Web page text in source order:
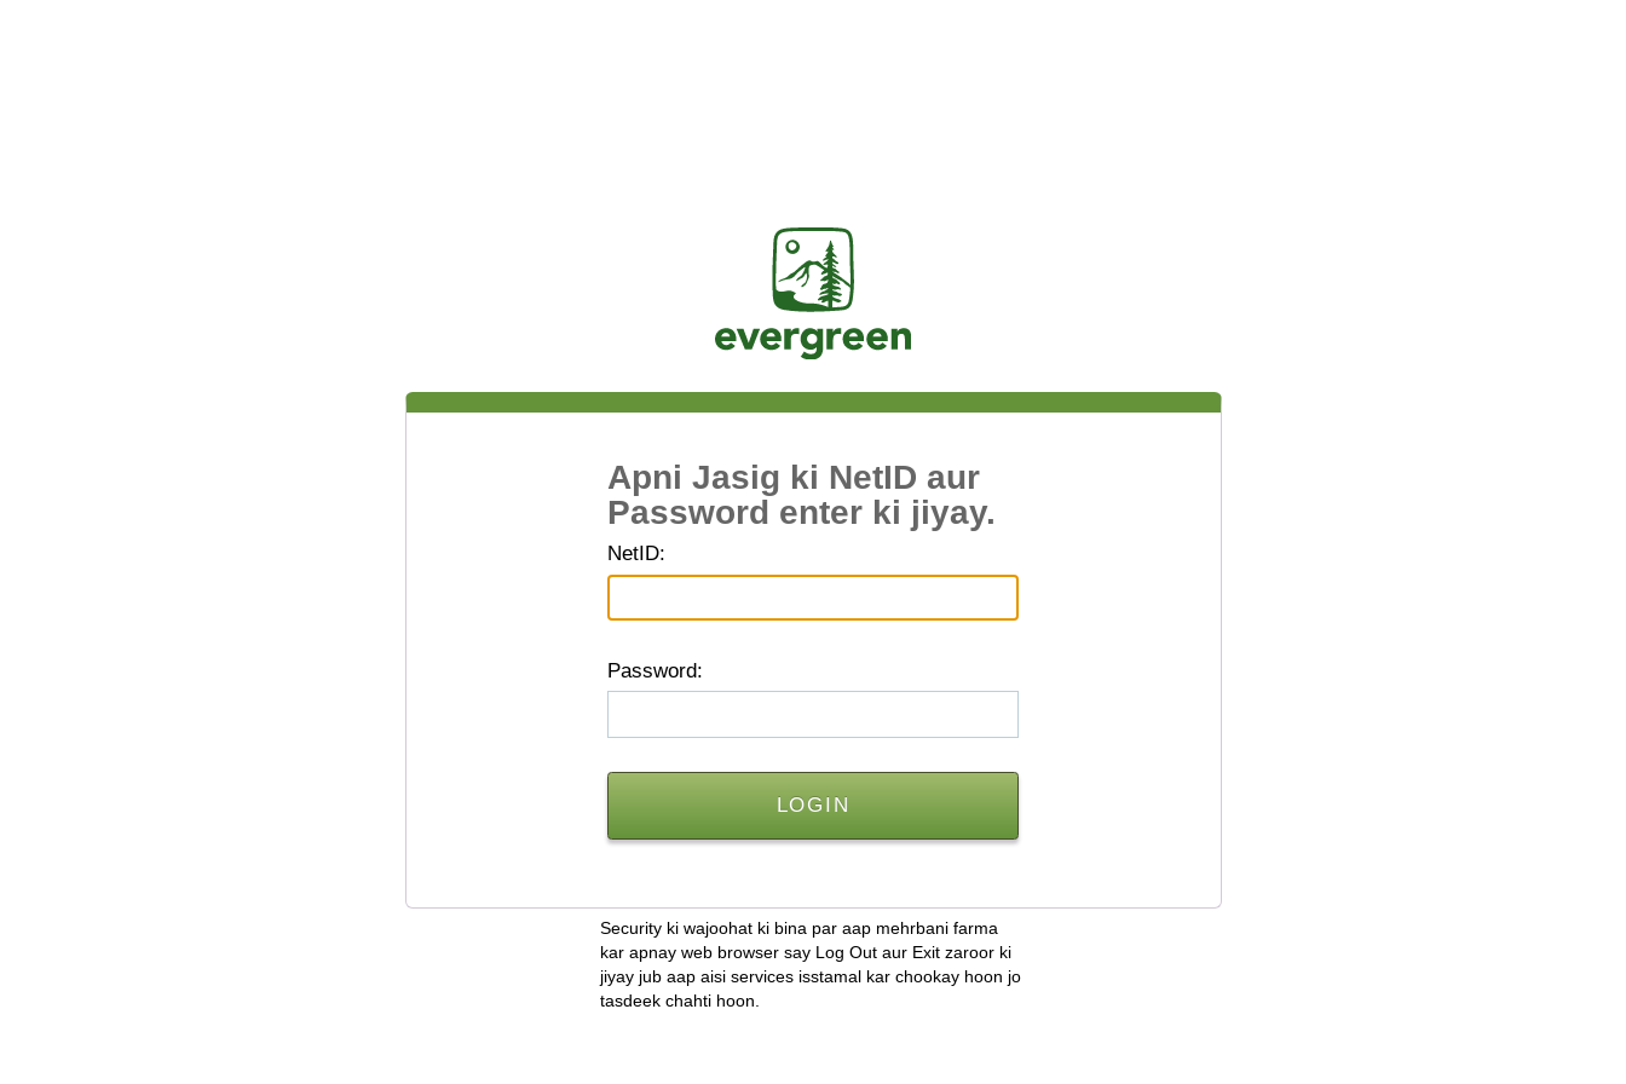
Jasig
Apni Jasig ki NetID aur
Password enter ki jiyay.
NetID:
Password:
Security ki wajoohat ki bina par aap mehrbani farma
kar apnay web browser say Log Out aur Exit zaroor ki
jiyay jub aap aisi services isstamal kar chookay hoon jo
tasdeek chahti hoon.